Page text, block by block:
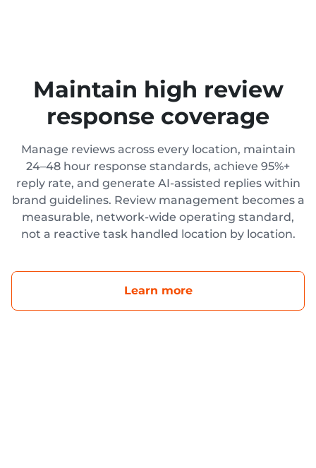
Maintain high review
response coverage
Manage reviews across every location, maintain
24–48 hour response standards, achieve 95%+
reply rate, and generate AI-assisted replies within
brand guidelines. Review management becomes a
measurable, network-wide operating standard,
not a reactive task handled location by location.
Learn more